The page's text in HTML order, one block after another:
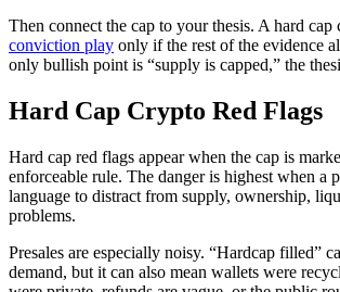
Then connect the cap to your thesis. A hard cap
conviction play only if the rest of the evidence
only bullish point is “supply is capped,” the
Hard Cap Crypto Red Flags
Hard cap red flags appear when the cap is
enforceable rule. The danger is highest when a
language to distract from supply, ownership,
problems.
Presales are especially noisy. “Hardcap filled”
demand, but it can also mean wallets were